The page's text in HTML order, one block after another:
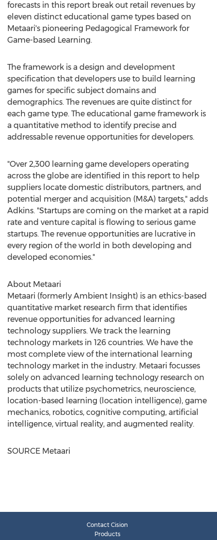
forecasts in this report break out retail revenues by
eleven distinct educational game types based on
Metaari's pioneering Pedagogical Framework for
Game-based Learning.
The framework is a design and development
specification that developers use to build learning
games for specific subject domains and
demographics. The revenues are quite distinct for
each game type. The educational game framework is
a quantitative method to identify precise and
addressable revenue opportunities for developers.
"Over 2,300 learning game developers operating
across the globe are identified in this report to help
suppliers locate domestic distributors, partners, and
potential merger and acquisition (M&A) targets," adds
Adkins. "Startups are coming on the market at a rapid
rate and venture capital is flowing to serious game
startups. The revenue opportunities are lucrative in
every region of the world in both developing and
developed economies."
About Metaari
Metaari (formerly Ambient Insight) is an ethics-based
quantitative market research firm that identifies
revenue opportunities for advanced learning
technology suppliers. We track the learning
technology markets in 126 countries. We have the
most complete view of the international learning
technology market in the industry. Metaari focusses
solely on advanced learning technology research on
products that utilize psychometrics, neuroscience,
location-based learning (location intelligence), game
mechanics, robotics, cognitive computing, artificial
intelligence, virtual reality, and augmented reality.
SOURCE Metaari
Contact Cision
Products